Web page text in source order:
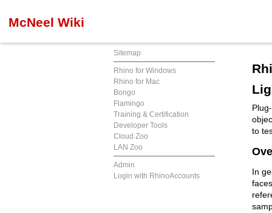
McNeel Wiki
Sitemap
Rhino for Windows
Rhino for Mac
Bongo
Flamingo
Training & Certification
Developer Tools
Cloud Zoo
LAN Zoo
Admin
Login with RhinoAccounts
to
In